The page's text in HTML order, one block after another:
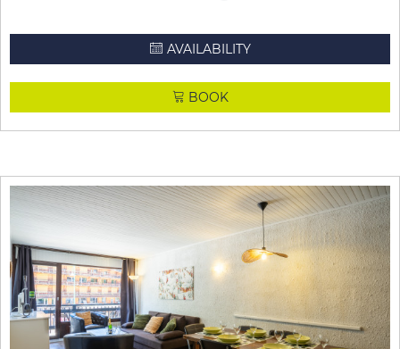
AVAILABILITY
BOOK